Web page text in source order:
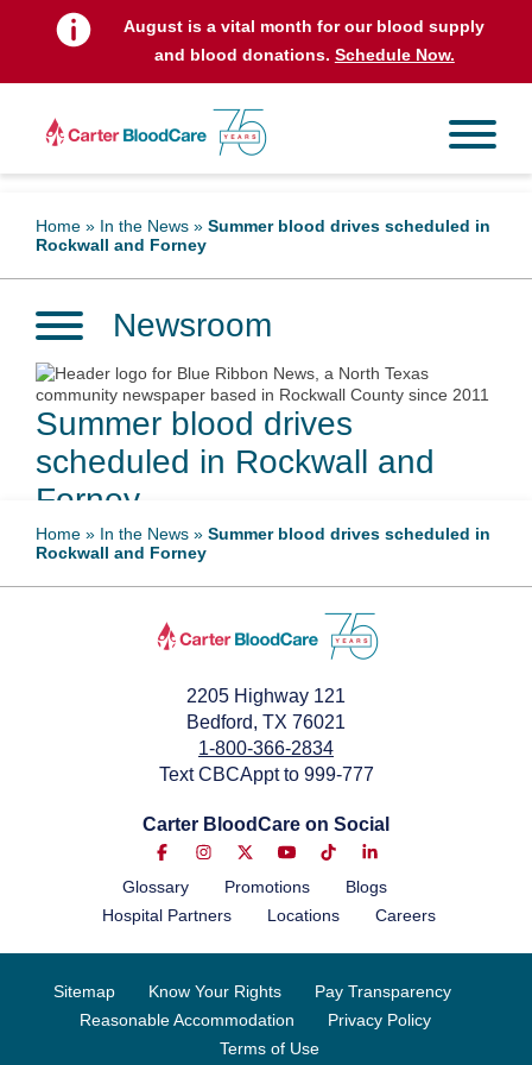
August is a vital month for our blood supply
and blood donations. Schedule Now.
Home » In the News » Summer blood drives scheduled in
Rockwall and Forney
Newsroom
Summer blood drives
scheduled in Rockwall and
Forney
Home » In the News » Summer blood drives scheduled in
Rockwall and Forney
2205 Highway 121
Bedford, TX 76021
1-800-366-2834
Text CBCAppt to 999-777
Carter BloodCare on Social
Glossary Promotions
Blogs
Hospital Partners
Locations Careers
Sitemap Know Your Rights
Pay Transparency
Reasonable Accommodation
Privacy Policy
Terms of Use